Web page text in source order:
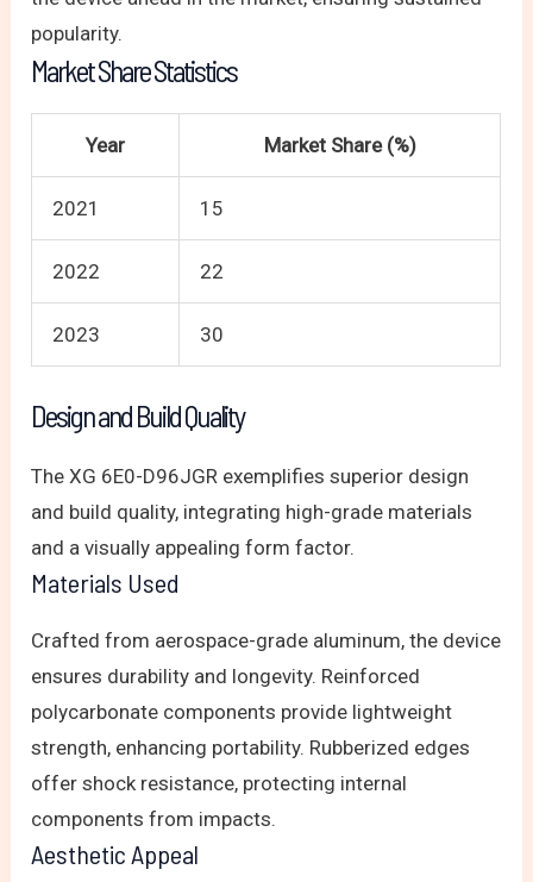
popularity.
Market Share Statistics
Year Market Share (%)
2021 15
2022 22
2023 30
Design and Build Quality
The XG 6E0-D96JGR exemplifies superior design
and build quality, integrating high-grade materials
and a visually appealing form factor.
Materials Used
Crafted from aerospace-grade aluminum, the device
ensures durability and longevity. Reinforced
polycarbonate components provide lightweight
strength, enhancing portability. Rubberized edges
offer shock resistance, protecting internal
components from impacts.
Aesthetic Appeal